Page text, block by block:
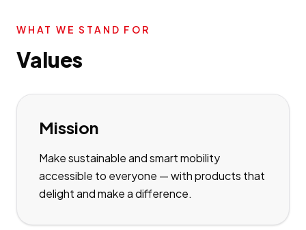
WHAT WE STAND FOR
Values
Mission
Make sustainable and smart mobility
accessible to everyone — with products that
delight and make a difference.